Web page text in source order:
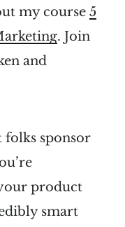
my course 5
. Join
and
folks sponsor
product
smart